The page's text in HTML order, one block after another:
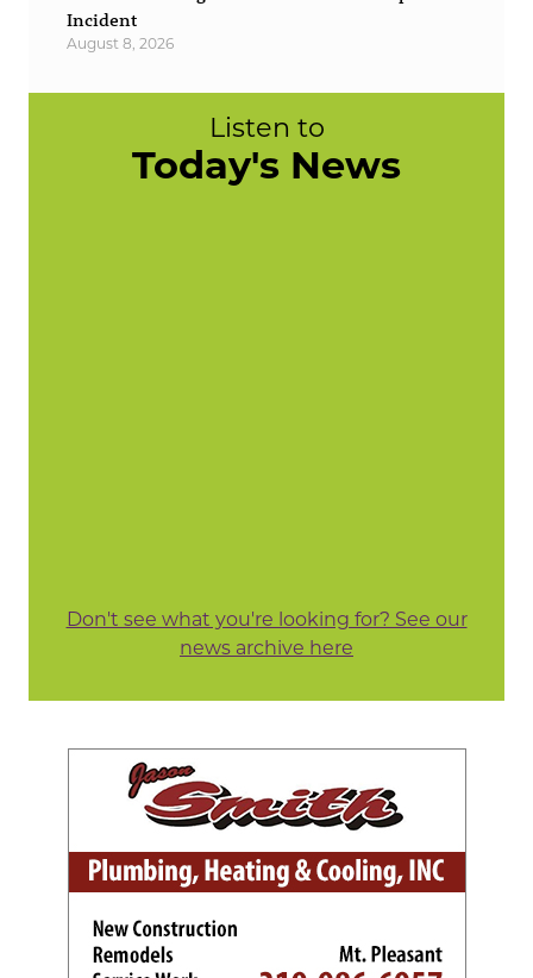
Incident
August 8, 2026
Listen to
Today's News
Don't see what you're looking for? See our
news archive here